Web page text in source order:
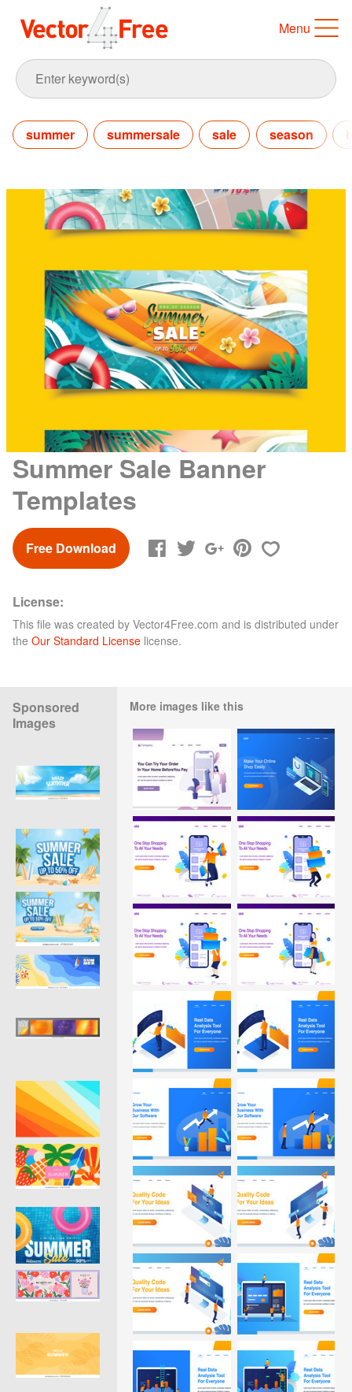
Menu
summer summersale sale season
Summer Sale Banner
Templates
Free Download
License:
This file was created by Vector4Free.com and is distributed under
the Our Standard License license.
Sponsored
Images
More images like this